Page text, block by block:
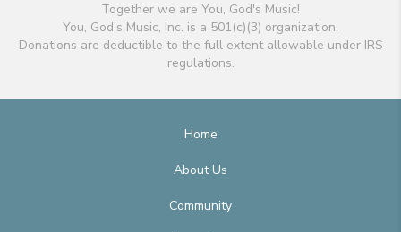
Together we are You, God's Music!
You, God's Music, Inc. is a 501(c)(3) organization.
Donations are deductible to the full extent allowable under IRS
regulations.
Home
About Us
Community